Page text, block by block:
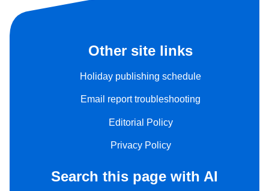
Other site links
Holiday publishing schedule
Email report troubleshooting
Editorial Policy
Privacy Policy
Search this page with AI